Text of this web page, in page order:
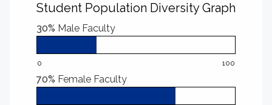
Student Population Diversity Graph
30% Male Faculty
0 100
70% Female Faculty